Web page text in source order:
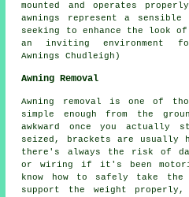
mounted and operates
awnings represent a sensible
seeking to enhance the look
an inviting environment
Awnings Chudleigh)
Awning Removal
Awning removal is one of
simple enough from the
awkward once you
seized, brackets are usually
there's always the risk of
or wiring if it's been
know how to safely take the
support the weight